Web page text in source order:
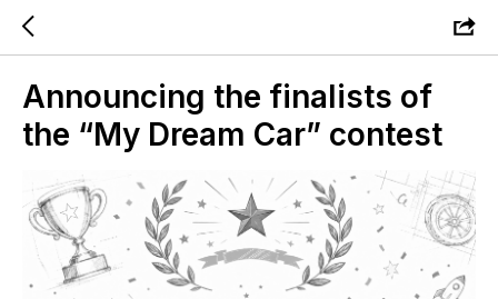
Announcing the finalists of
the “My Dream Car” contest